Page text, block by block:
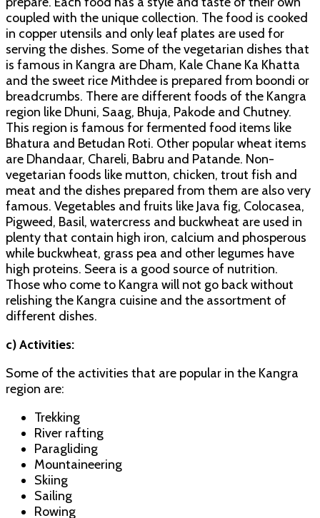
coupled with the unique collection. The food is cooked
in copper utensils and only leaf plates are used for
serving the dishes. Some of the vegetarian dishes that
is famous in Kangra are Dham, Kale Chane Ka Khatta
and the sweet rice Mithdee is prepared from boondi or
breadcrumbs. There are different foods of the Kangra
region like Dhuni, Saag, Bhuja, Pakode and Chutney.
This region is famous for fermented food items like
Bhatura and Betudan Roti. Other popular wheat items
are Dhandaar, Chareli, Babru and Patande. Non-
vegetarian foods like mutton, chicken, trout fish and
meat and the dishes prepared from them are also very
famous. Vegetables and fruits like Java fig, Colocasea,
Pigweed, Basil, watercress and buckwheat are used in
plenty that contain high iron, calcium and phosperous
while buckwheat, grass pea and other legumes have
high proteins. Seera is a good source of nutrition.
Those who come to Kangra will not go back without
relishing the Kangra cuisine and the assortment of
different dishes.
c) Activities:
Some of the activities that are popular in the Kangra
region are:
Trekking
River rafting
Paragliding
Mountaineering
Skiing
Sailing
Rowing